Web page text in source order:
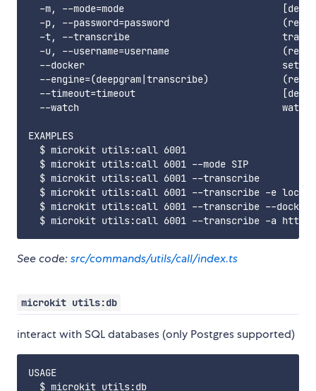
-m, --mode=mode
-p, --password=password
-t, --transcribe
-u, --username=username
--docker                                   set
--engine=(deepgram|transcribe)
--timeout=timeout
--watch                                    watch
EXAMPLES
  $ microkit utils:call 6001
  $ microkit utils:call 6001 --mode SIP
  $ microkit utils:call 6001 --transcribe
$ microkit utils:call 6001 --transcribe -e
$ microkit utils:call 6001 --transcribe --docker
See code:src/commands/utils/call/index.ts
microkit utils:db
interact with SQL databases (only Postgres supported)
USAGE